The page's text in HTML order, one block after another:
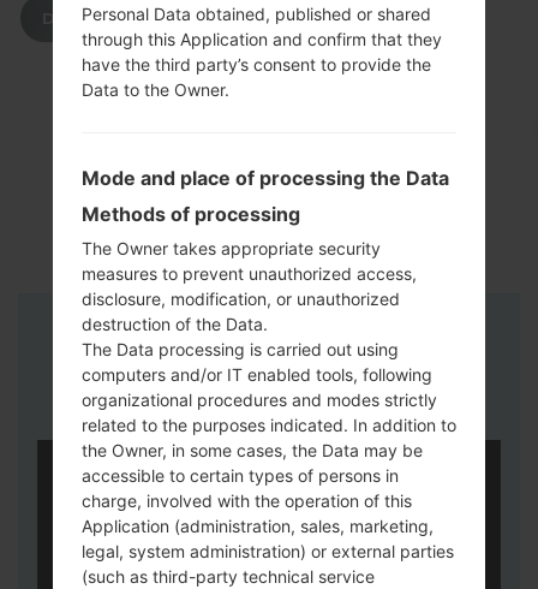
DOWNLOAD
Instructions
Personal Data obtained, published or shared
through this Application and confirm that they
have the third party’s consent to provide the
Data to the Owner.
Mode and place of processing the Data
Methods of processing
The Owner takes appropriate security
measures to prevent unauthorized access,
disclosure, modification, or unauthorized
destruction of the Data.
The Data processing is carried out using
computers and/or IT enabled tools, following
organizational procedures and modes strictly
related to the purposes indicated. In addition to
the Owner, in some cases, the Data may be
accessible to certain types of persons in
charge, involved with the operation of this
Application (administration, sales, marketing,
legal, system administration) or external parties
(such as third-party technical service